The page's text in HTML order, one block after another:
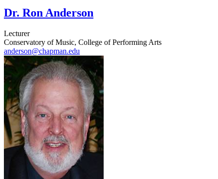
Dr. Ron Anderson
Lecturer
Conservatory of Music, College of Performing Arts
anderson@chapman.edu